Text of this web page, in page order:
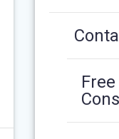
Free